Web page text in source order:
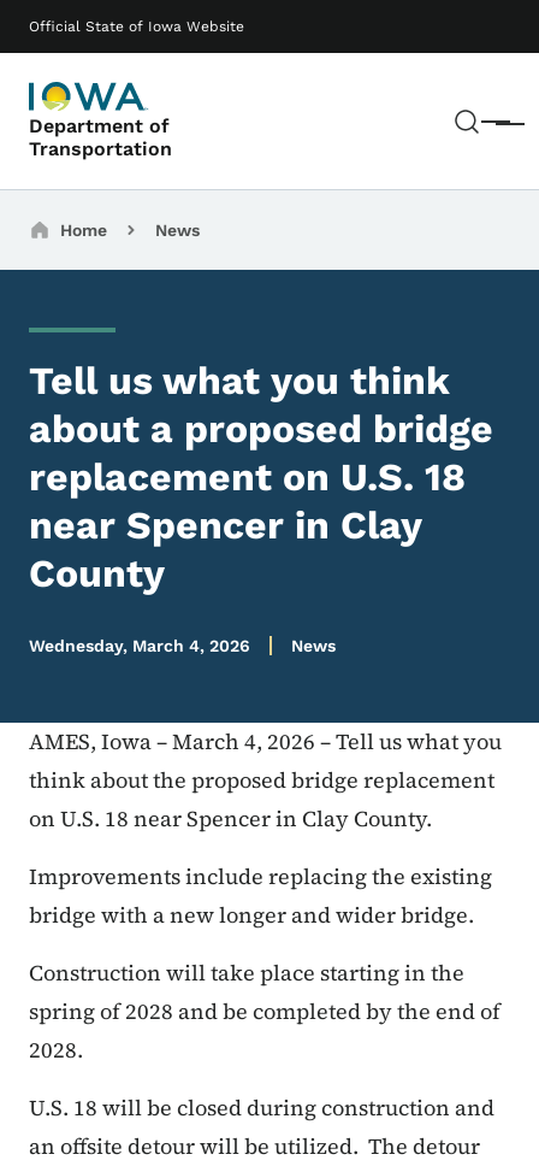
Official State of Iowa Website
Department of
Transportation
Menu
Main navigation
Breadcrumbs
Home News
Tell us what you think
about a proposed bridge
replacement on U.S. 18
near Spencer in Clay
County
Wednesday, March 4, 2026 News
AMES, Iowa – March 4, 2026 – Tell us what you
think about the proposed bridge replacement
on U.S. 18 near Spencer in Clay County.
Improvements include replacing the existing
bridge with a new longer and wider bridge.
Construction will take place starting in the
spring of 2028 and be completed by the end of
2028.
U.S. 18 will be closed during construction and
an offsite detour will be utilized. The detour